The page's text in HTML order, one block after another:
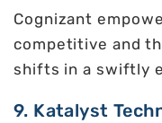
Cognizant
competitive and
shifts in a swiftly
9. Katalyst